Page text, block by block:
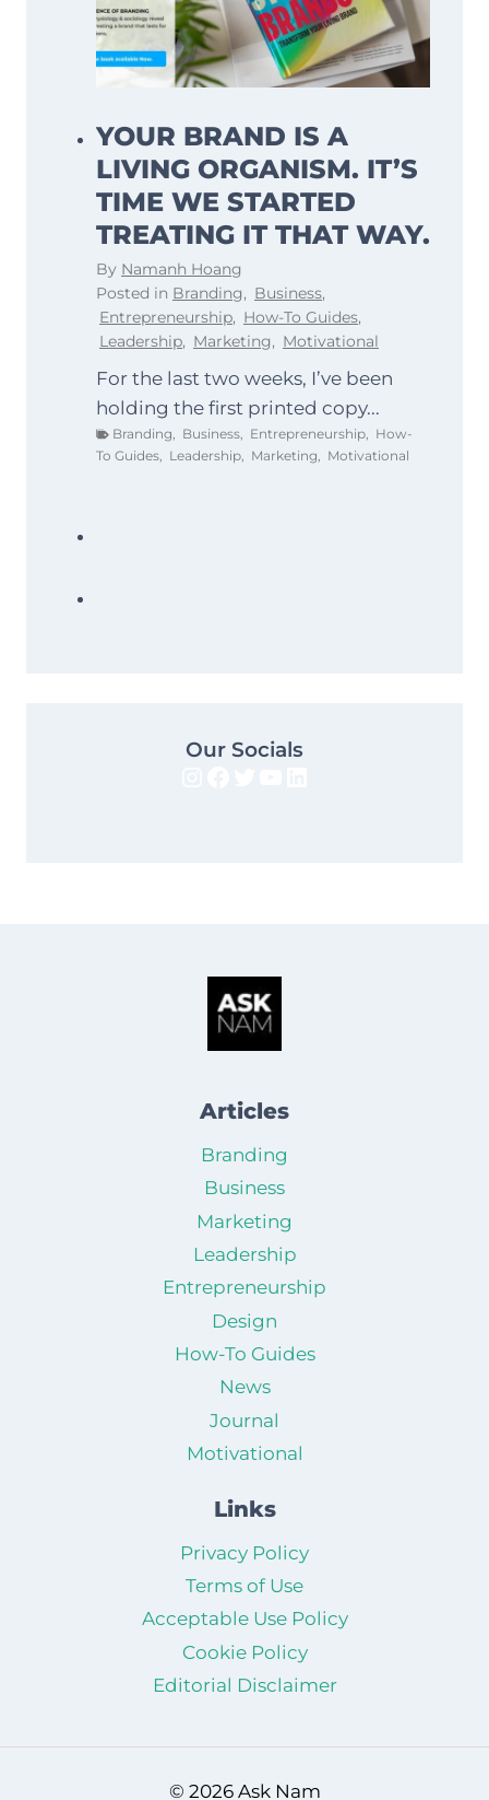
YOUR BRAND IS A
LIVING ORGANISM. IT’S
TIME WE STARTED
TREATING IT THAT WAY.
By Namanh Hoang
Posted in Branding, Business,
Entrepreneurship, How-To Guides,
Leadership, Marketing, Motivational
For the last two weeks, I’ve been
holding the first printed copy...
Branding Business Entrepreneurship
How-
To Guides
Leadership Marketing Motivational
Our Socials
Articles
Branding
Business
Marketing
Leadership
Entrepreneurship
Design
How-To Guides
News
Journal
Motivational
Links
Privacy Policy
Terms of Use
Acceptable Use Policy
Cookie Policy
Editorial Disclaimer
© 2026 Ask Nam